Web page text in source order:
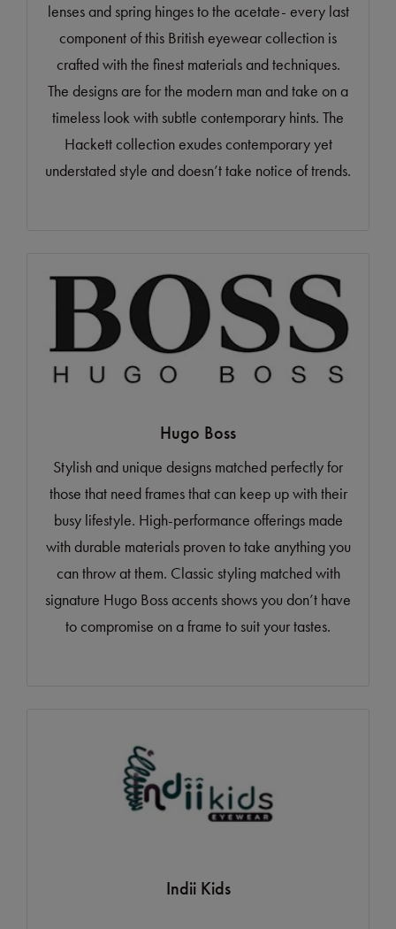
lenses and spring hinges to the acetate- every last
component of this British eyewear collection is
crafted with the finest materials and techniques.
The designs are for the modern man and take on a
timeless look with subtle contemporary hints. The
Hackett collection exudes contemporary yet
understated style and doesn’t take notice of trends.
Hugo Boss
Stylish and unique designs matched perfectly for
those that need frames that can keep up with their
busy lifestyle. High-performance offerings made
with durable materials proven to take anything you
can throw at them. Classic styling matched with
signature Hugo Boss accents shows you don’t have
to compromise on a frame to suit your tastes.
Indii Kids